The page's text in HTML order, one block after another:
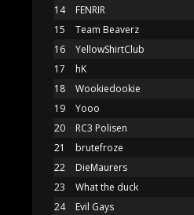
14
FENRIR
15
Team Beaverz
16
YellowShirtClub
17
hK
18
Wookiedookie
19
Yooo
20
RC3 Polisen
21
brutefroze
22
DieMaurers
23
What the duck
24
Evil Gays